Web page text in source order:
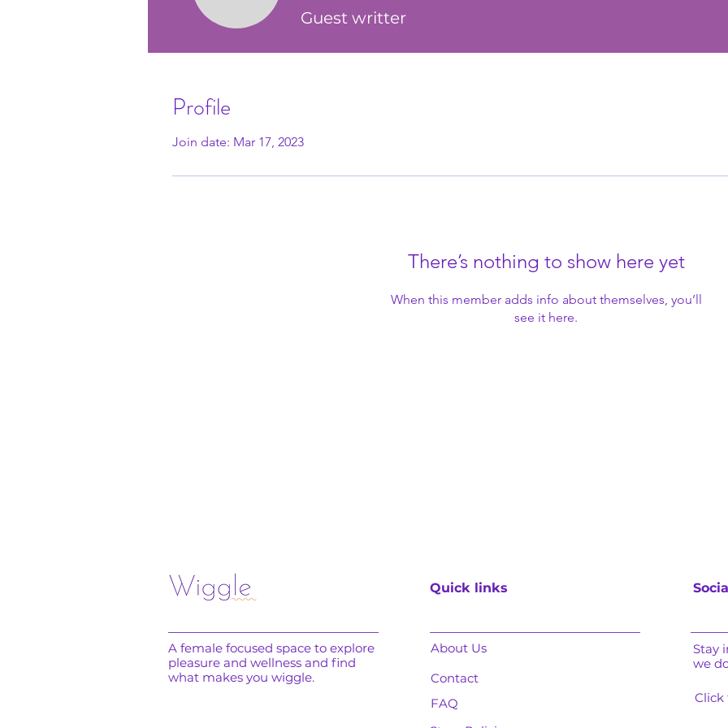
Profile
Join date: Mar 17, 2023
There’s nothing to show here yet
When this member adds info about themselves, you’ll
see it here.
Guest writter
A female focused space to explore
pleasure and wellness and find
what makes you wiggle.
Quick links
About Us
Contact
FAQ
Stay
we
Click